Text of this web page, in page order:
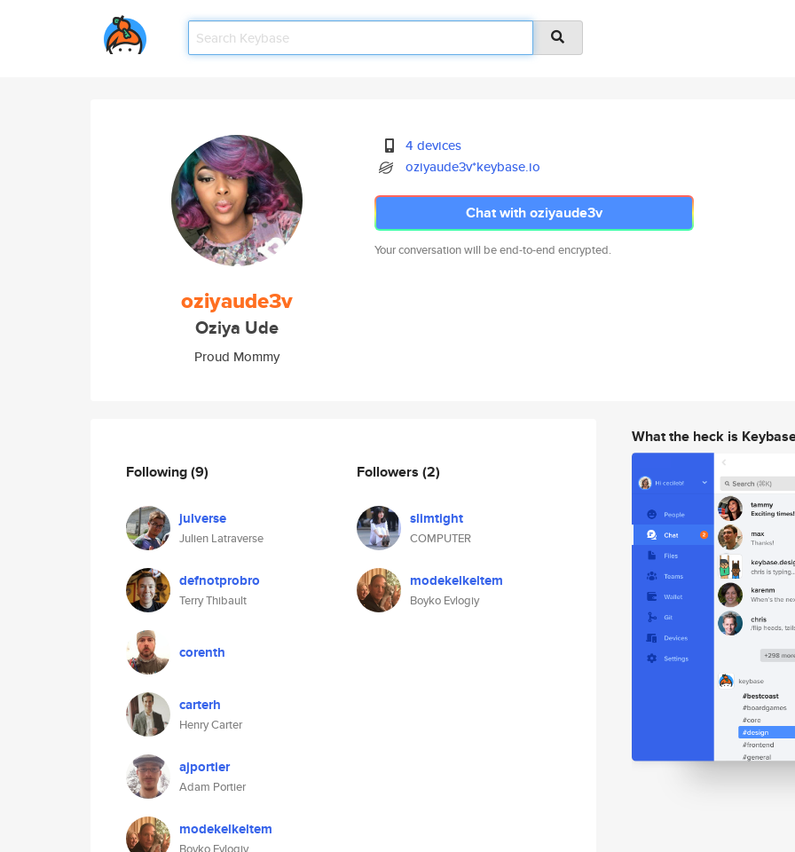
oziyaude3v
Oziya Ude
Proud Mommy
4 devices
oziyaude3v*keybase.io
Chat with oziyaude3v
Your conversation will be end-to-end encrypted.
Following(9)
julverse
Julien Latraverse
defnotprobro
Terry Thibault
corenth
carterh
Henry Carter
ajportier
Adam Portier
modekelkeltem
Followers (2)
slimtight
COMPUTER
modekelkeltem
Boyko Evlogiy
What the heck is